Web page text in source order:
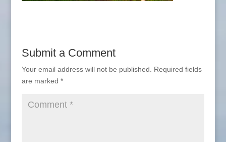
Submit a Comment
Your email address will not be published.
Required fields
are marked *